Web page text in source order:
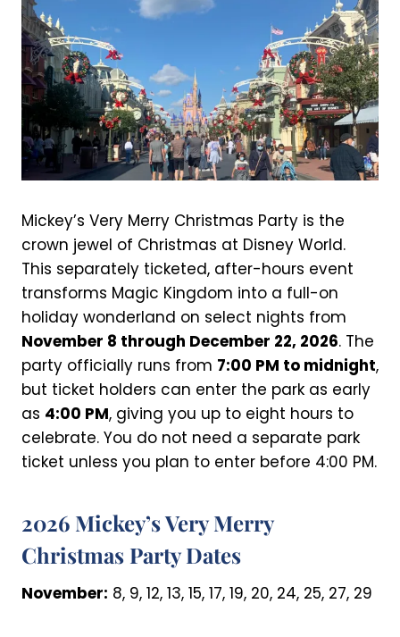
Mickey’s Very Merry Christmas Party is the
crown jewel of Christmas at Disney World.
This separately ticketed, after-hours event
transforms Magic Kingdom into a full-on
holiday wonderland on select nights from
November 8 through December 22, 2026. The
party officially runs from 7:00 PM to midnight,
but ticket holders can enter the park as early
as 4:00 PM, giving you up to eight hours to
celebrate. You do not need a separate park
ticket unless you plan to enter before 4:00 PM.
2026 Mickey’s Very Merry
Christmas Party Dates
November: 8, 9, 12, 13, 15, 17, 19, 20, 24, 25, 27, 29